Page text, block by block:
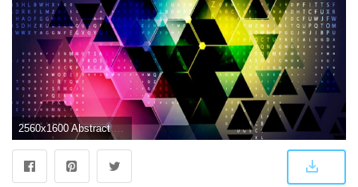
2560x1600 Abstract Futuristic wallpapers | Freshwallpapers